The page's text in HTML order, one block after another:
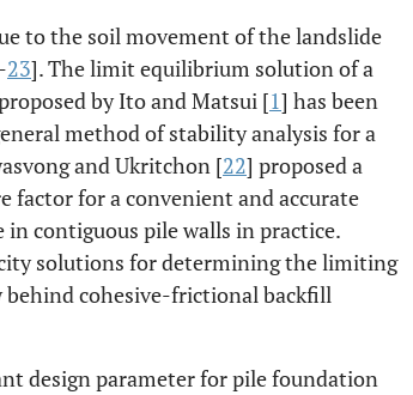
to the soil movement of the landslide
-23]. The limit equilibrium solution of a
by Ito and Matsui [1] has been
method of stability analysis for a
and Ukritchon [22] proposed a
for a convenient and accurate
contiguous pile walls in practice.
solutions for determining the limiting
cohesive-frictional backfill
design parameter for pile foundation